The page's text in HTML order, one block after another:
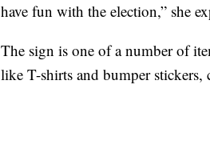
have fun with the election,” she
The sign is one of a number of
like T-shirts and bumper stickers,